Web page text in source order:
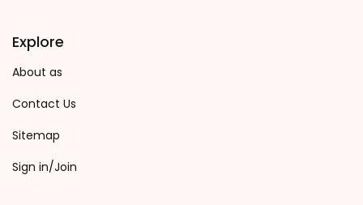
Explore
About as
Contact Us
Sitemap
Sign in/Join